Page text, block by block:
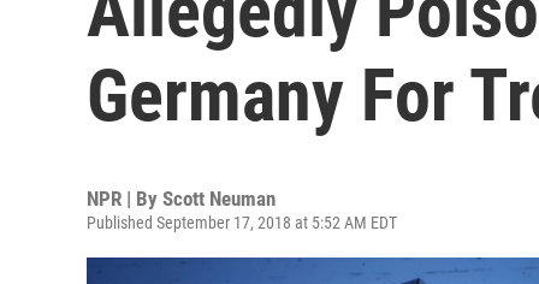
Germany For
NPR | By Scott Neuman
Published September 17, 2018 at 5:52 AM EDT